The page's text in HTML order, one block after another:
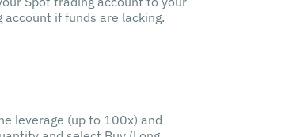
if funds are lacking.
leverage (up to 100x) and